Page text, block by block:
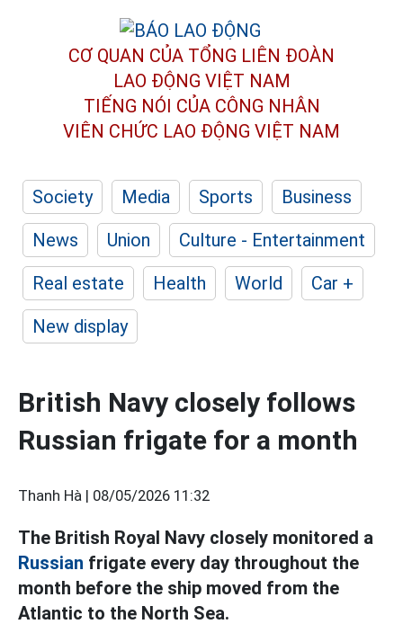
CƠ QUAN CỦA TỔNG LIÊN ĐOÀN
LAO ĐỘNG VIỆT NAM
TIẾNG NÓI CỦA CÔNG NHÂN
VIÊN CHỨC LAO ĐỘNG VIỆT NAM
Society Media Sports
Business
News
Union
Culture - Entertainment
Real estate
Health World
Car +
New display
British Navy closely follows
Russian frigate for a month
Thanh Hà | 08/05/2026 11:32
The British Royal Navy closely monitored a
Russian frigate every day throughout the
month before the ship moved from the
Atlantic to the North Sea.